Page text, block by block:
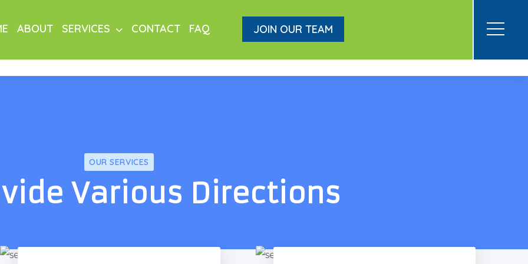
ABOUT SERVICES CONTACT FAQ JOIN OUR TEAM
OUR SERVICES
Various Directions